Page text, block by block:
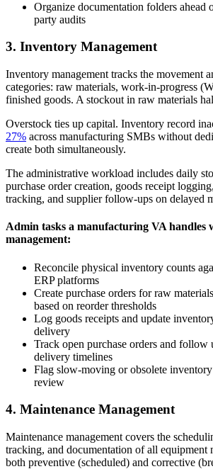
Organize documentation folders ahead
party audits
3. Inventory Management
Inventory management tracks the movement
categories: raw materials, work-in-progress
finished goods. A stockout in raw materials
Overstock ties up capital. Inventory record
27% across manufacturing SMBs without
create both simultaneously.
The administrative workload includes daily
purchase order creation, goods receipt
tracking, and supplier follow-ups on delayed
Admin tasks a manufacturing VA handles
management:
Reconcile physical inventory counts
ERP platforms
Create purchase orders for raw
based on reorder thresholds
Log goods receipts and update
delivery
Track open purchase orders and follow
delivery timelines
Flag slow-moving or obsolete
review
4. Maintenance Management
Maintenance management covers the
tracking, and documentation of all equipment
both preventive (scheduled) and corrective